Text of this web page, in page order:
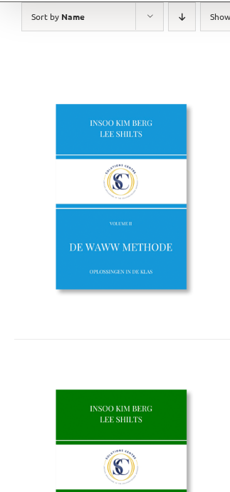
Sort by Name Show